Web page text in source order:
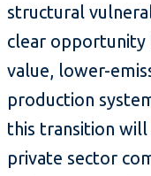
structural
clear
value, lower-
production
this transition
private sector